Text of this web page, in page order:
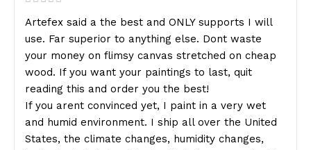
Artefex said a the best and ONLY supports I will
use. Far superior to anything else. Dont waste
your money on flimsy canvas stretched on cheap
wood. If you want your paintings to last, quit
reading this and order you the best!
If you arent convinced yet, I paint in a very wet
and humid environment. I ship all over the United
States, the climate changes, humidity changes,